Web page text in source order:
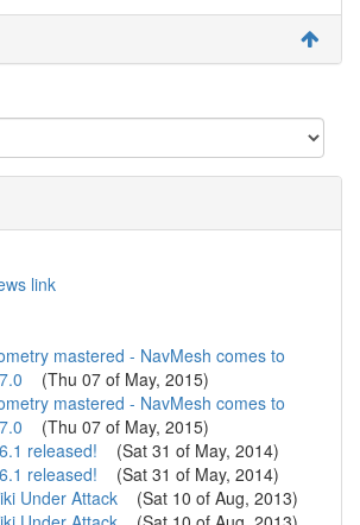
mastered - NavMesh comes to
(Thu 07 of May, 2015)
mastered - NavMesh comes to
(Thu 07 of May, 2015)
released! (Sat 31 of May, 2014)
released! (Sat 31 of May, 2014)
Under Attack (Sat 10 of Aug, 2013)